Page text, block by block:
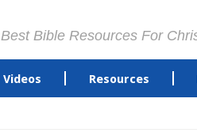
Best Bible Resources For
Videos Resources